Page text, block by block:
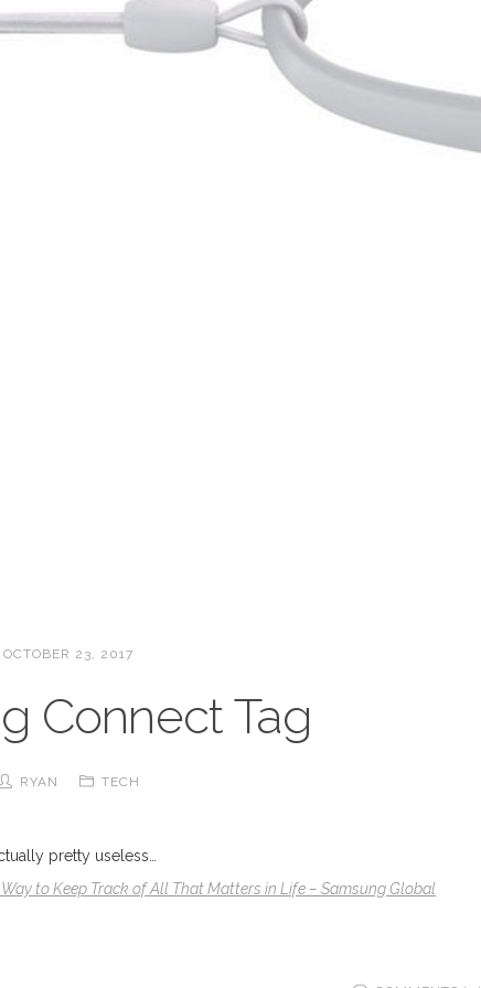
OCTOBER 23, 2017
Connect Tag
RYAN TECH
pretty useless…
to Keep Track of All That Matters in Life – Samsung Global